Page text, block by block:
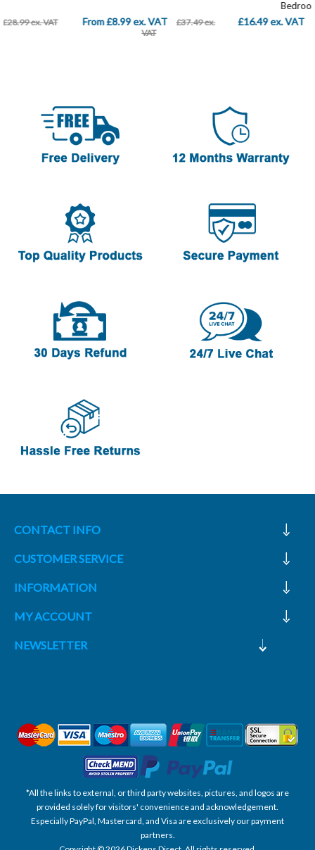
From £8.99 ex. VAT
£37.49 ex.
£16.49 ex. VAT £29.99 ex. VAT
CONTACT INFO
CUSTOMER SERVICE
INFORMATION
MY ACCOUNT
NEWSLETTER
*All the links to external, or third party websites, pictures, and logos are
provided solely for visitors' convenience and acknowledgement.
Especially PayPal, Mastercard, and Visa are exclusively our payment
partners.